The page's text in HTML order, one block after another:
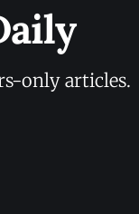
only articles.